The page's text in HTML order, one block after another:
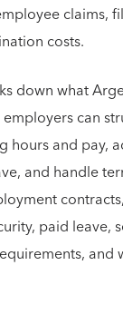
claims,
costs.
down what
can
hours and pay,
and handle
paid leave,
and